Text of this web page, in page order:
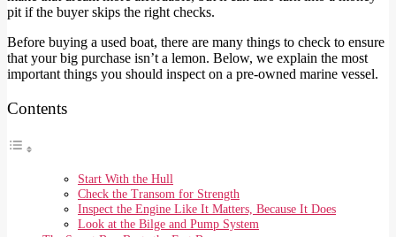
pit if the buyer skips the right checks.
Before buying a used boat, there are many things to check to ensure
that your big purchase isn’t a lemon. Below, we explain the most
important things you should inspect on a pre-owned marine vessel.
Contents
Start With the Hull
Check the Transom for Strength
Inspect the Engine Like It Matters, Because It Does
Look at the Bilge and Pump System